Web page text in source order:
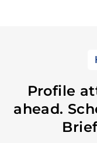
Profile
ahead.